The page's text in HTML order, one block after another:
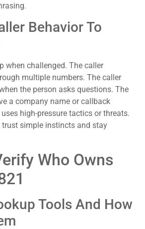
Behavior To
when challenged. The caller
multiple numbers. The caller
the person asks questions. The
a company name or callback
high-pressure tactics or threats.
trust simple instincts and stay
Who Owns
Tools And How